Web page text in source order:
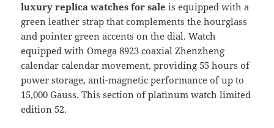
luxury replica watches for sale is equipped with a
green leather strap that complements the hourglass
and pointer green accents on the dial. Watch
equipped with Omega 8923 coaxial Zhenzheng
calendar calendar movement, providing 55 hours of
power storage, anti-magnetic performance of up to
15,000 Gauss. This section of platinum watch limited
edition 52.